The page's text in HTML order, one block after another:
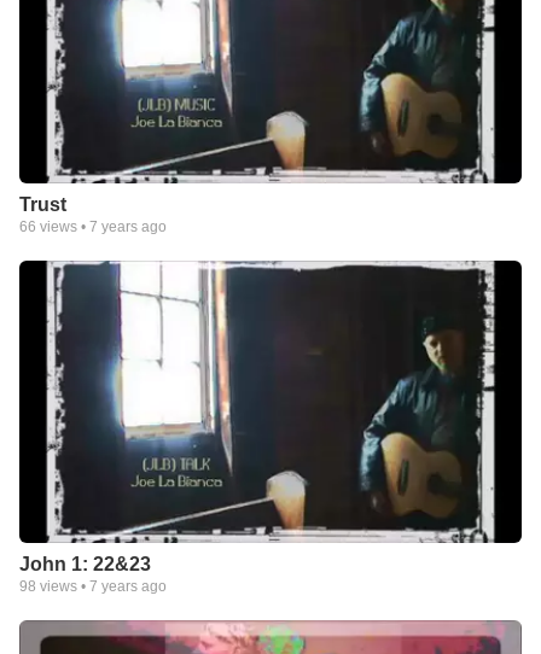
Trust
66 views • 7 years ago
John 1: 22&23
98 views • 7 years ago